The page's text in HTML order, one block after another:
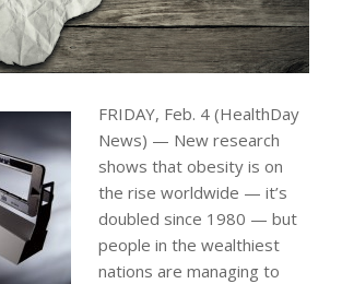
FRIDAY, Feb. 4 (HealthDay
News) — New research
shows that obesity is on
the rise worldwide — it’s
doubled since 1980 — but
people in the wealthiest
nations are managing to